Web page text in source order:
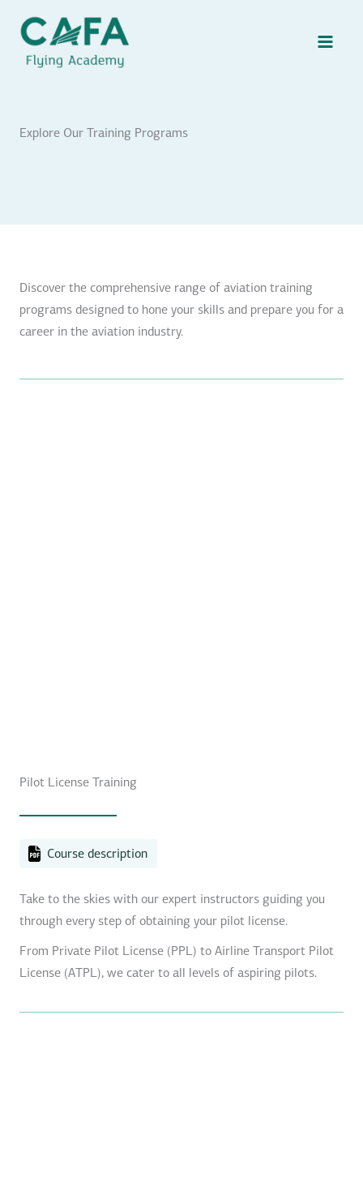
content
Explore Our Training Programs
Discover the comprehensive range of aviation training
programs designed to hone your skills and prepare you for a
career in the aviation industry.
Pilot License Training
Course description
Take to the skies with our expert instructors guiding you
through every step of obtaining your pilot license.
From Private Pilot License (PPL) to Airline Transport Pilot
License (ATPL), we cater to all levels of aspiring pilots.